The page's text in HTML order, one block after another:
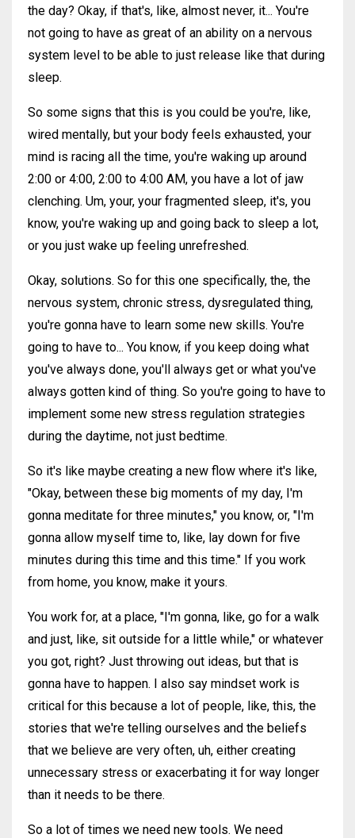
the day? Okay, if that's, like, almost never, it... You're
not going to have as great of an ability on a nervous
system level to be able to just release like that during
sleep.
So some signs that this is you could be you're, like,
wired mentally, but your body feels exhausted, your
mind is racing all the time, you're waking up around
2:00 or 4:00, 2:00 to 4:00 AM, you have a lot of jaw
clenching. Um, your, your fragmented sleep, it's, you
know, you're waking up and going back to sleep a lot,
or you just wake up feeling unrefreshed.
Okay, solutions. So for this one specifically, the, the
nervous system, chronic stress, dysregulated thing,
you're gonna have to learn some new skills. You're
going to have to... You know, if you keep doing what
you've always done, you'll always get or what you've
always gotten kind of thing. So you're going to have to
implement some new stress regulation strategies
during the daytime, not just bedtime.
So it's like maybe creating a new flow where it's like,
"Okay, between these big moments of my day, I'm
gonna meditate for three minutes," you know, or, "I'm
gonna allow myself time to, like, lay down for five
minutes during this time and this time." If you work
from home, you know, make it yours.
You work for, at a place, "I'm gonna, like, go for a walk
and just, like, sit outside for a little while," or whatever
you got, right? Just throwing out ideas, but that is
gonna have to happen. I also say mindset work is
critical for this because a lot of people, like, this, the
stories that we're telling ourselves and the beliefs
that we believe are very often, uh, either creating
unnecessary stress or exacerbating it for way longer
than it needs to be there.
So a lot of times we need new tools. We need